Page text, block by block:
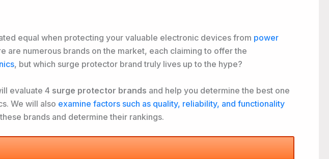
equal when protecting your valuable electronic devices from power
are numerous brands on the market, each claiming to offer the
, but which surge protector brand truly lives up to the hype?
evaluate 4 surge protector brands and help you determine the best one
We will also examine factors such as quality, reliability, and functionality
brands and determine their rankings.